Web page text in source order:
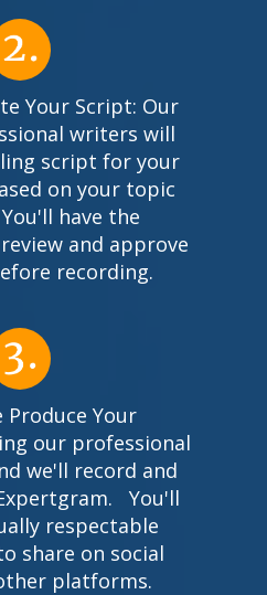
Your Script: Our
writers will
script for your
on your topic
have the
and approve
recording.
Produce Your
our professional
we'll record and
You'll
respectable
share on social
platforms.